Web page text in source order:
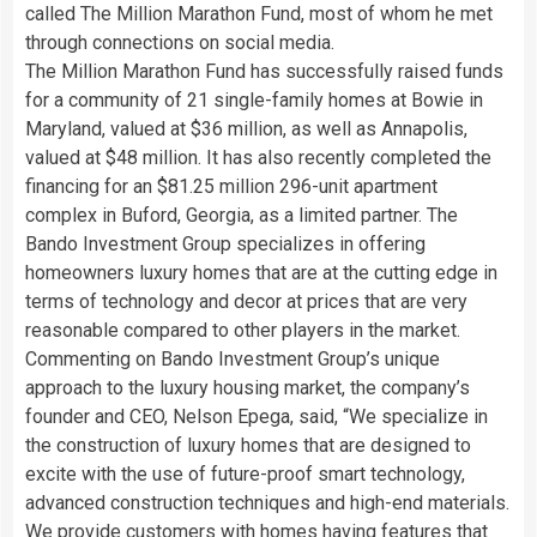
called The Million Marathon Fund, most of whom he met
through connections on social media.
The Million Marathon Fund has successfully raised funds
for a community of 21 single-family homes at Bowie in
Maryland, valued at $36 million, as well as Annapolis,
valued at $48 million. It has also recently completed the
financing for an $81.25 million 296-unit apartment
complex in Buford, Georgia, as a limited partner. The
Bando Investment Group specializes in offering
homeowners luxury homes that are at the cutting edge in
terms of technology and decor at prices that are very
reasonable compared to other players in the market.
Commenting on Bando Investment Group’s unique
approach to the luxury housing market, the company’s
founder and CEO, Nelson Epega, said, “We specialize in
the construction of luxury homes that are designed to
excite with the use of future-proof smart technology,
advanced construction techniques and high-end materials.
We provide customers with homes having features that